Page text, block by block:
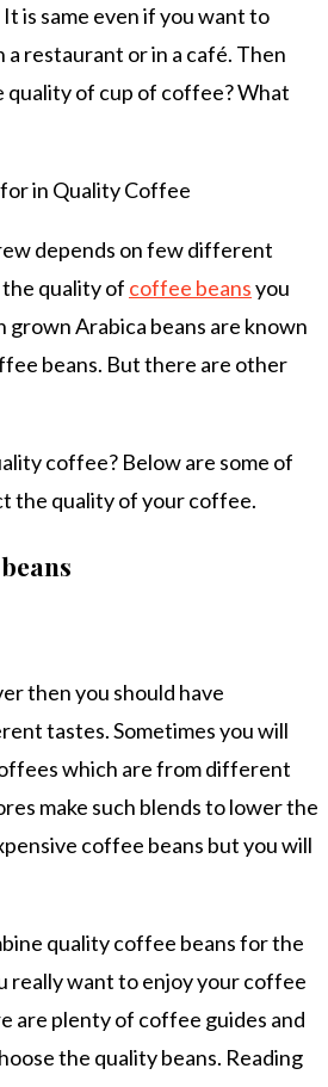
is same even if you want to
restaurant or in a café. Then
of cup of coffee? What
depends on few different
quality of coffee beansyou
grown Arabica beans are known
beans. But there are other
coffee? Below are some of
the quality of your coffee.
then you should have
tastes. Sometimes you will
which are from different
make such blends to lower the
coffee beans but you will
quality coffee beans for the
really want to enjoy your coffee
are plenty of coffee guides and
the quality beans. Reading